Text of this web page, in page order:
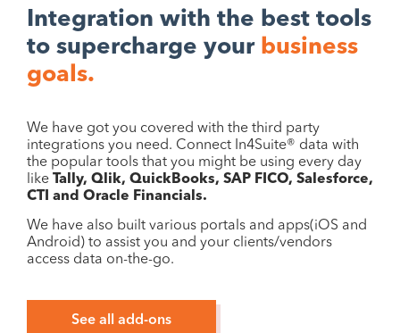
Integration with the best tools
to supercharge your business
goals.
We have got you covered with the third party
integrations you need. Connect In4Suite® data with
the popular tools that you might be using every day
like Tally, Qlik, QuickBooks, SAP FICO, Salesforce,
CTI and Oracle Financials.
We have also built various portals and apps(iOS and
Android) to assist you and your clients/vendors
access data on-the-go.
See all add-ons